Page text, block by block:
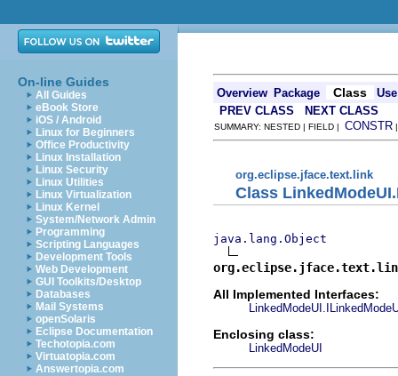
On-line Guides
All Guides
eBook Store
iOS / Android
Linux for Beginners
Office Productivity
Linux Installation
Linux Security
Linux Utilities
Linux Virtualization
Linux Kernel
System/Network Admin
Programming
Scripting Languages
Development Tools
Web Development
GUI Toolkits/Desktop
Databases
Mail Systems
openSolaris
Eclipse Documentation
Techotopia.com
Virtuatopia.com
Answertopia.com
Overview Package Class
Use
PREV CLASS
NEXT CLASS
SUMMARY: NESTED | FIELD | CONSTR
org.eclipse.jface.text.link
Class
java.lang.Object
All Implemented Interfaces:
Enclosing class:
LinkedModeUI